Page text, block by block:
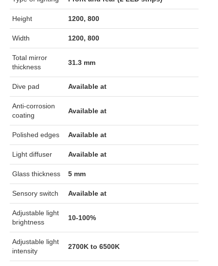
Height 1200, 800
Width 1200, 800
Total mirror
thickness
31.3 mm
Dive pad Available at
Anti-corrosion
coating
Available at
Polished edges Available at
Light diffuser Available at
Glass thickness 5 mm
Sensory switch Available at
Adjustable light
brightness
10-100%
Adjustable light
intensity
2700K to 6500K